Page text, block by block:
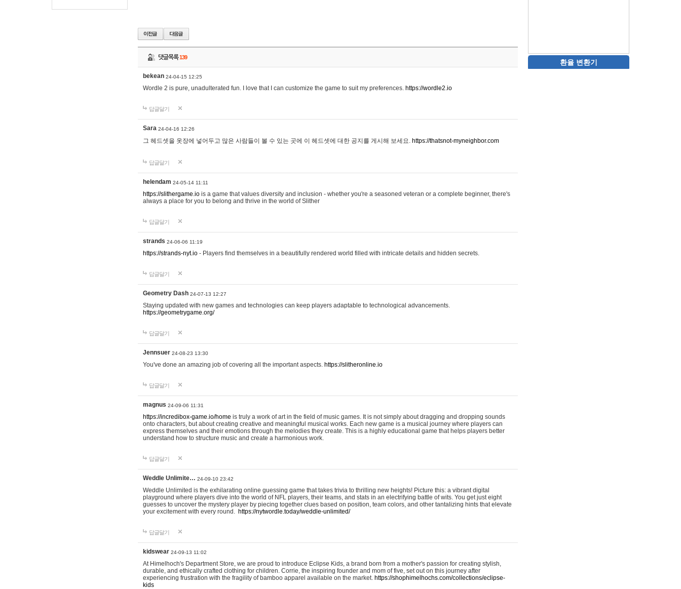
댓글목록139
bekean 24-04-15 12:25
Wordle 2 is pure, unadulterated fun. I love that I can customize the game to suit my preferences. https://wordle2.io
답글달기
Sara 24-04-16 12:26
그 헤드셋을 옷장에 넣어두고 많은 사람들이 볼 수 있는 곳에 이 헤드셋에 대한 공지를 게시해 보세요. https://thatsnot-myneighbor.com
답글달기
helendam 24-05-14 11:11
https://slithergame.io is a game that values diversity and inclusion - whether you're a seasoned veteran or a complete beginner, there's
always a place for you to belong and thrive in the world of Slither
답글달기
strands 24-06-06 11:19
https://strands-nyt.io - Players find themselves in a beautifully rendered world filled with intricate details and hidden secrets.
답글달기
Geometry Dash 24-07-13 12:27
Staying updated with new games and technologies can keep players adaptable to technological advancements.
https://geometrygame.org/
답글달기
Jennsuer 24-08-23 13:30
You've done an amazing job of covering all the important aspects. https://slitheronline.io
답글달기
magnus 24-09-06 11:31
https://incredibox-game.io/home is truly a work of art in the field of music games. It is not simply about dragging and dropping sounds
onto characters, but about creating creative and meaningful musical works. Each new game is a musical journey where players can
express themselves and their emotions through the melodies they create. This is a highly educational game that helps players better
understand how to structure music and create a harmonious work.
답글달기
Weddle Unlimite… 24-09-10 23:42
Weddle Unlimited is the exhilarating online guessing game that takes trivia to thrilling new heights! Picture this: a vibrant digital
playground where players dive into the world of NFL players, their teams, and stats in an electrifying battle of wits. You get just eight
guesses to uncover the mystery player by piecing together clues based on position, team colors, and other tantalizing hints that elevate
your excitement with every round. https://nytwordle.today/weddle-unlimited/
답글달기
kidswear 24-09-13 11:02
At Himelhoch's Department Store, we are proud to introduce Eclipse Kids, a brand born from a mother's passion for creating stylish,
durable, and ethically crafted clothing for children. Corrie, the inspiring founder and mom of five, set out on this journey after
experiencing frustration with the fragility of bamboo apparel available on the market. https://shophimelhochs.com/collections/eclipse-
kids
환율 변환기